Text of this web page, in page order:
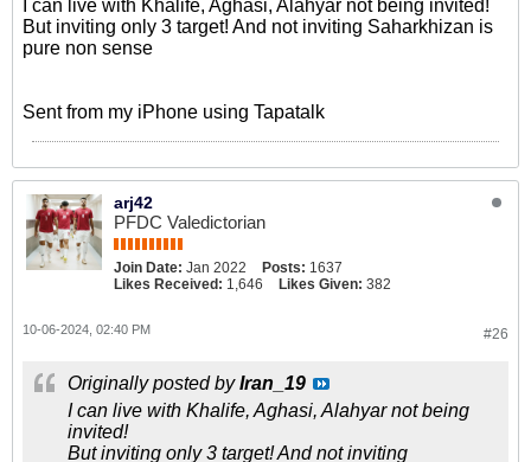
I can live with Khalife, Aghasi, Alahyar not being invited!
But inviting only 3 target! And not inviting Saharkhizan is
pure non sense
Sent from my iPhone using Tapatalk
arj42
PFDC Valedictorian
Join Date: Jan 2022 Posts: 1637
Likes Received: 1,646 Likes Given: 382
#26
10-06-2024, 02:40 PM
Originally posted byIran_19
I can live with Khalife, Aghasi, Alahyar not being
invited!
But inviting only 3 target! And not inviting